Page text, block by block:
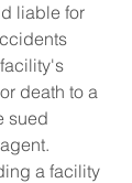
liable for
death to a
sued
a facility